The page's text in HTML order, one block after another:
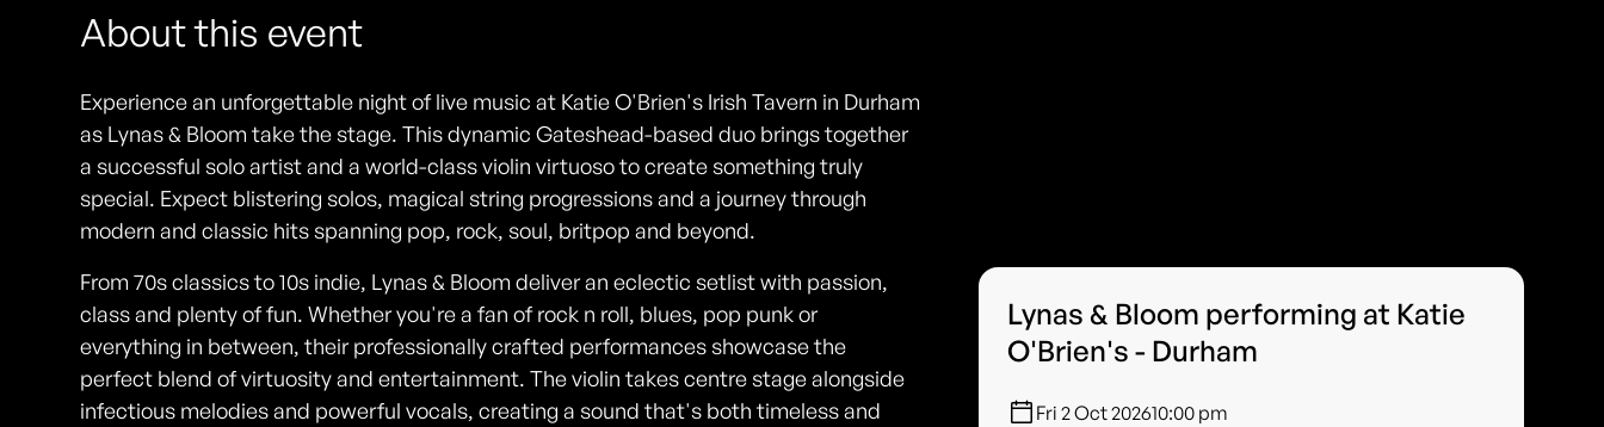
About this event
Experience an unforgettable night of live music at Katie O'Brien's Irish Tavern in Durham
as Lynas & Bloom take the stage. This dynamic Gateshead-based duo brings together
a successful solo artist and a world-class violin virtuoso to create something truly
special. Expect blistering solos, magical string progressions and a journey through
modern and classic hits spanning pop, rock, soul, britpop and beyond.
From 70s classics to 10s indie, Lynas & Bloom deliver an eclectic setlist with passion,
class and plenty of fun. Whether you're a fan of rock n roll, blues, pop punk or
everything in between, their professionally crafted performances showcase the
perfect blend of virtuosity and entertainment. The violin takes centre stage alongside
infectious melodies and powerful vocals, creating a sound that's both timeless and
Lynas & Bloom performing at Katie
O'Brien's - Durham
Fri 2 Oct 202610:00 pm